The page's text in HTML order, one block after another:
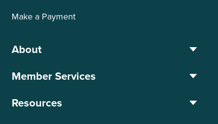
Make a Payment
About
Member Services
Resources